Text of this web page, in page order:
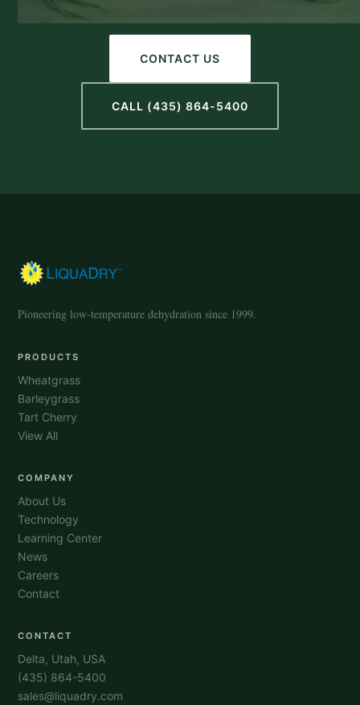
CONTACT US
CALL (435) 864-5400
Pioneering low-temperature dehydration since 1999.
PRODUCTS
Wheatgrass
Barleygrass
Tart Cherry
View All
COMPANY
About Us
Technology
Learning Center
News
Careers
Contact
CONTACT
Delta, Utah, USA
(435) 864-5400
sales@liquadry.com